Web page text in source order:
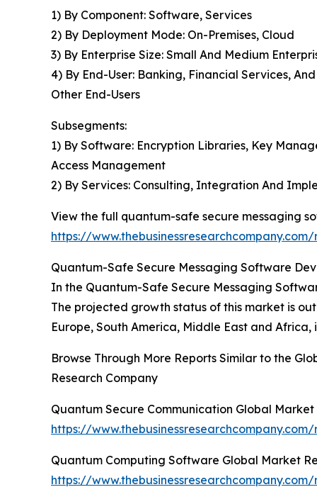
1) By Component: Software, Services
2) By Deployment Mode: On-Premises, Cloud
3) By Enterprise Size: Small And Medium
4) By End-User: Banking, Financial Services,
Other End-Users
Subsegments:
1) By Software: Encryption Libraries, Key
Access Management
2) By Services: Consulting, Integration And
View the full quantum-safe secure messaging
https://
Quantum-Safe Secure Messaging Software
In the Quantum-Safe Secure Messaging
The projected growth status of this market is
Europe, South America, Middle East and
Browse Through More Reports Similar to the
Research Company
Quantum Secure Communication Global Market
https://
Quantum Computing Software Global Market
https://